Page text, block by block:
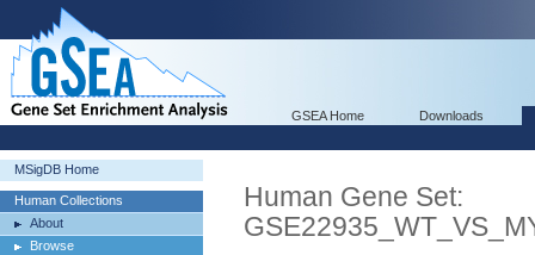
GSEA Home Downloads
MSigDB Home
Human Collections
About
Browse
Human Gene Set: